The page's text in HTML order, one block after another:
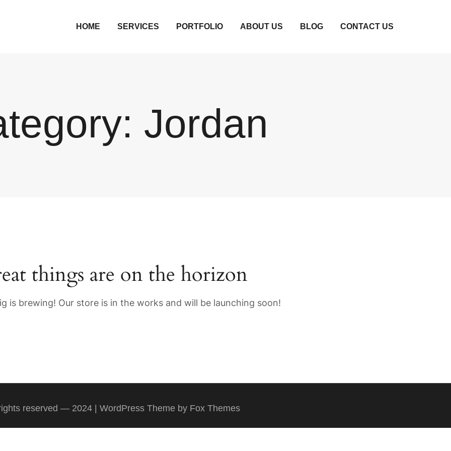
HOME SERVICES PORTFOLIO ABOUT US BLOG CONTACT US
Jordan
things are on the horizon
is brewing! Our store is in the works and will be launching soon!
reserved — 2024 | WordPress Theme by Fox Themes